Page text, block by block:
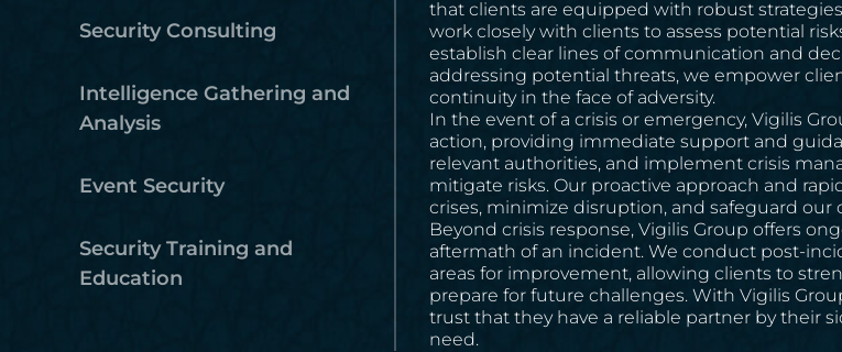
Security Consulting
Intelligence Gathering and
Analysis
Event Security
Security Training and
Education
that clients are equipped with robust
work closely with clients to assess potential
establish clear lines of communication and
addressing potential threats, we empower
continuity in the face of adversity.
In the event of a crisis or emergency, Vigilis
action, providing immediate support and
relevant authorities, and implement crisis
mitigate risks. Our proactive approach and
crises, minimize disruption, and safeguard our
Beyond crisis response, Vigilis Group offers
aftermath of an incident. We conduct post-
areas for improvement, allowing clients to
prepare for future challenges. With Vigilis
trust that they have a reliable partner by their
need.